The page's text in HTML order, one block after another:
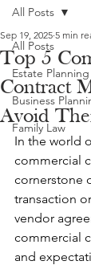
All Posts
Estate Planning
Business
Family Law
All Posts
Top 5
Contract
Avoid
Sep 19, 2025 5 min
In the world
commercial
cornerstone
transaction
vendor
commercial
and